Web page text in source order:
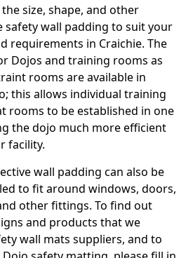
size, shape, and other
safety wall padding to suit your
requirements in Craichie. The
Dojos and training rooms as
rooms are available in
this allows individual training
rooms to be established in one
the dojo much more efficient
facility.
wall padding can also be
to fit around windows, doors,
other fittings. To find out
and products that we
wall mats suppliers, and to